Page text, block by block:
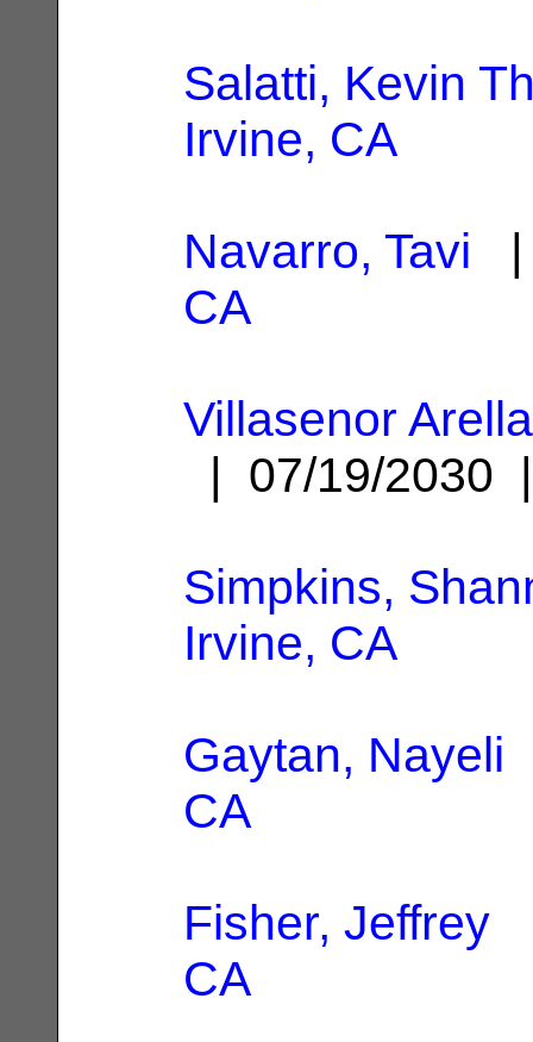
Salatti, Kevin
Irvine, CA
Navarro, Tavi |
CA
Villasenor
| 07/19/
Simpkins,
Irvine, CA
Gaytan, Nayeli
CA
Fisher, Jeffrey
CA